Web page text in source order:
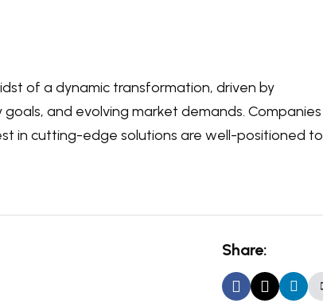
of a dynamic transformation, driven by
and evolving market demands. Companies
in cutting-edge solutions are well-positioned to
Share: